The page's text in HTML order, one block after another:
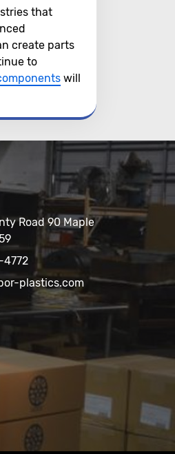
that
create parts
to
will
Road 90 Maple
4772
plastics.com